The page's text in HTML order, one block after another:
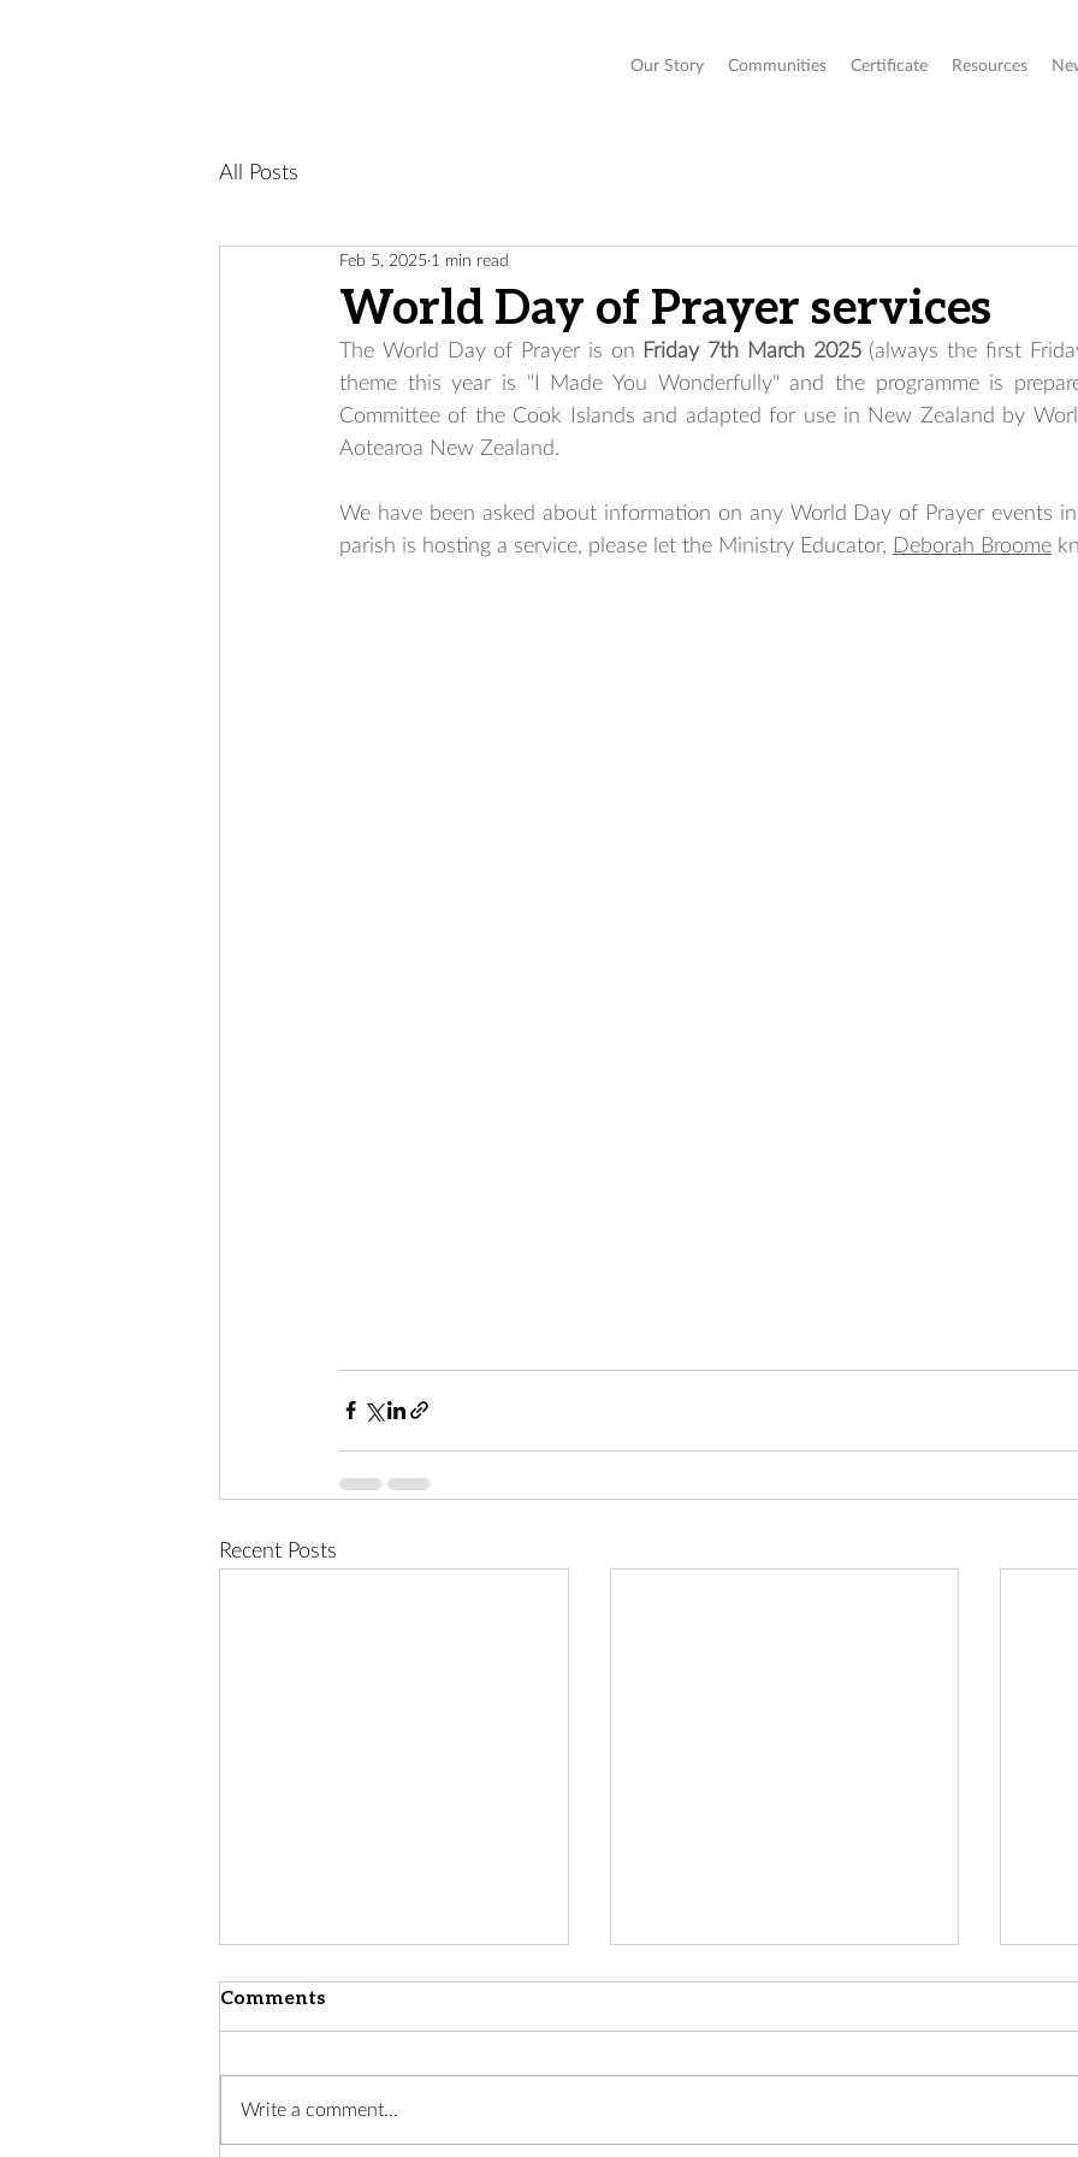
Our Story Communities Certificate Resources
All Posts
World Day of Prayer services
Feb 5, 2025 1 min read
The World Day of Prayer is on Friday 7th March 2025 (always the first
theme this year is "I Made You Wonderfully" and the programme is
Committee of the Cook Islands and adapted for use in New Zealand by
Aotearoa New Zealand.
We have been asked about information on any World Day of Prayer events
parish is hosting a service, please let the Ministry Educator, Deborah Broome
Recent Posts
Comments
Write a comment...